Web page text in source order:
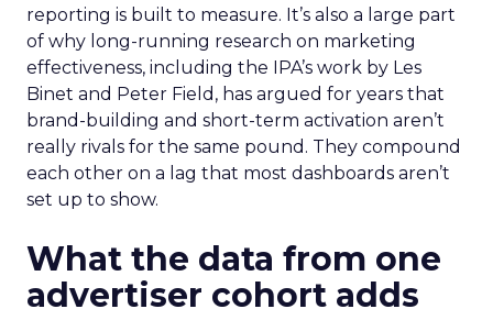
reporting is built to measure. It’s also a large part
of why long-running research on marketing
effectiveness, including the IPA’s work by Les
Binet and Peter Field, has argued for years that
brand-building and short-term activation aren’t
really rivals for the same pound. They compound
each other on a lag that most dashboards aren’t
set up to show.
What the data from one
advertiser cohort adds